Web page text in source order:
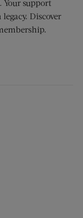
support
Discover
new window)
(opens new